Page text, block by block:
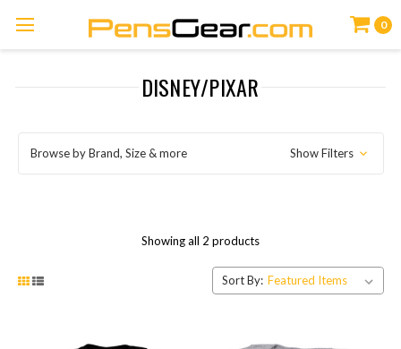
0
DISNEY/PIXAR
Browse by Brand, Size & more Show Filters
Showing all 2 products
Sort By: